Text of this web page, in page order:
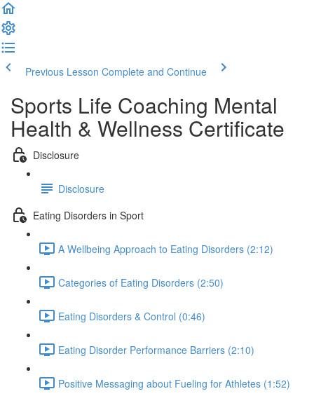
Previous Lesson Complete and Continue
Sports Life Coaching Mental
Health & Wellness Certificate
Disclosure
Disclosure
Eating Disorders in Sport
A Wellbeing Approach to Eating Disorders (2:12)
Categories of Eating Disorders (2:50)
Eating Disorders & Control (0:46)
Eating Disorder Performance Barriers (2:10)
Positive Messaging about Fueling for Athletes (1:52)